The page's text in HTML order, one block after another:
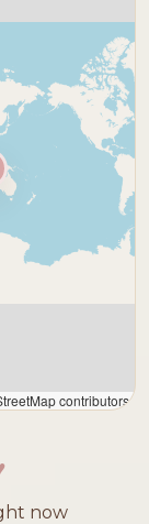
contributors
now